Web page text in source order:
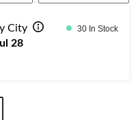
City 30 In Stock
28